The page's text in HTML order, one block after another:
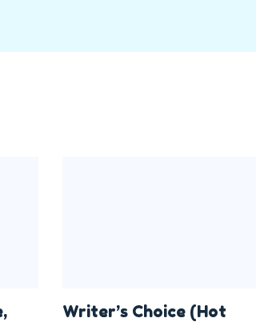
Writer’s Choice (Hot